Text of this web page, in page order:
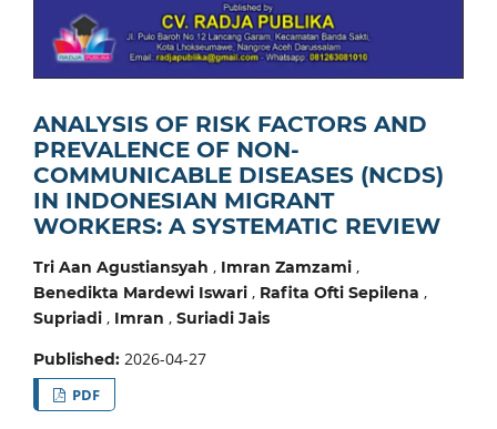
ANALYSIS OF RISK FACTORS AND
PREVALENCE OF NON-
COMMUNICABLE DISEASES (NCDS)
IN INDONESIAN MIGRANT
WORKERS: A SYSTEMATIC REVIEW
Tri Aan Agustiansyah , Imran Zamzami,
Benedikta Mardewi Iswari, Rafita Ofti Sepilena ,
Supriadi, Imran , Suriadi Jais
Published: 2026-04-27
PDF